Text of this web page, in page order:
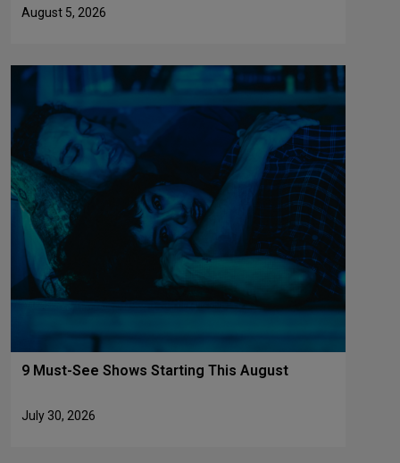
August 5, 2026
9 Must-See Shows Starting This August
July 30, 2026